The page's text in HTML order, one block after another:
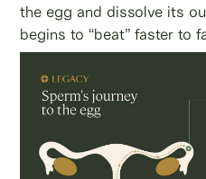
the egg and dissolve its
begins to “beat” faster to